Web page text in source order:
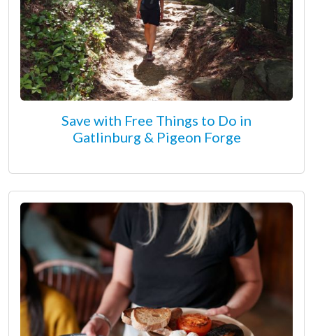
Save with Free Things to Do in
Gatlinburg & Pigeon Forge